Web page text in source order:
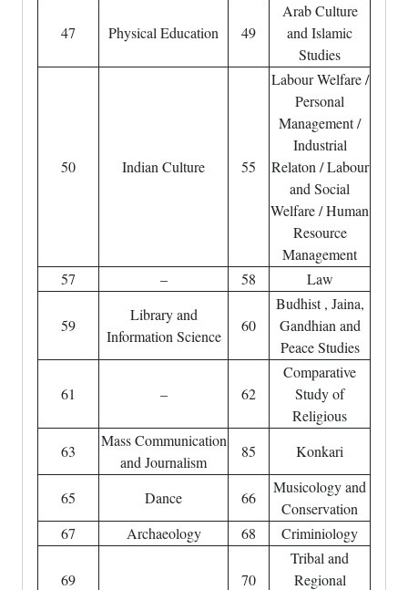
47 Physical Education 49
Arab Culture
and Islamic
Studies
50 Indian Culture 55
Labour Welfare /
Personal
Management /
Industrial
Relaton / Labour
and Social
Welfare / Human
Resource
Management
57
– 58 Law
59
Library and
Information Science
60
Budhist , Jaina,
Gandhian and
Peace Studies
61 – 62
Comparative
Study of
Religious
63
Mass Communication
and Journalism
85 Konkari
65 Dance 66
Musicology and
Conservation
67
Archaeology 68 Criminiology
69 70
Tribal and
Regional